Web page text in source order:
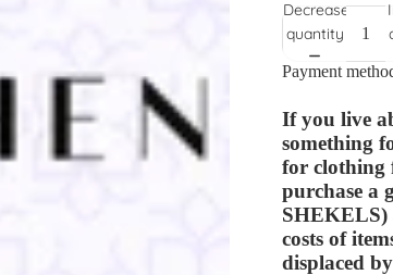
Decrease
quantity
Payment
If you live
something
for clothing
purchase a
SHEKELS)
costs of
displaced